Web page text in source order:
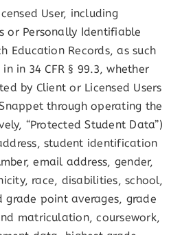
User, including
or Personally Identifiable
Education Records, as such
in 34 CFR § 99.3, whether
by Client or Licensed Users
through operating the
“Protected Student Data”)
student identification
email address, gender,
race, disabilities, school,
grade point averages, grade
matriculation, coursework,